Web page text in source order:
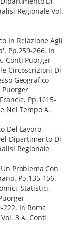
Regionale Vol.
In Relazione Agli
Pp.259-266. In
Conti Puorger
Circoscrizioni Di
Geografico
Puorger
Pp.1015-
Nel Tempo A.
Del Lavoro
Dipartimento Di
Regionale
Problema Con
Pp.135-156.
Statistici,
222. In Roma
3 A. Conti